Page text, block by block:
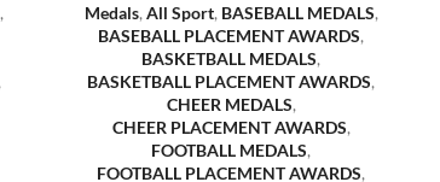
,
Medals, All Sport, BASEBALL MEDALS,
BASEBALL PLACEMENT AWARDS,
BASKETBALL MEDALS,
BASKETBALL PLACEMENT AWARDS,
CHEER MEDALS,
CHEER PLACEMENT AWARDS,
FOOTBALL MEDALS,
FOOTBALL PLACEMENT AWARDS,